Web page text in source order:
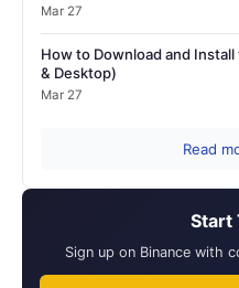
Mar 27
How to Download and
& Desktop)
Mar 27
Read
Start
Sign up on Binance with